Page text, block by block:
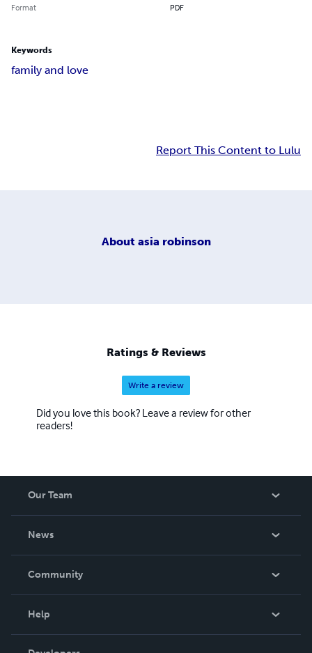
Format PDF
Keywords
family and love
Report This Content to Lulu
About asia robinson
Ratings & Reviews
Write a review
Did you love this book? Leave a review for other
readers!
Our Team
News
In The News
Community
Help
Order Lookup